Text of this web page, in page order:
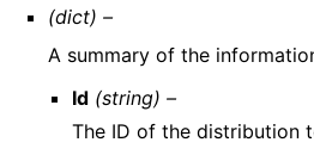
(dict) –
A summary of the
Id (string) –
The ID of the distribution